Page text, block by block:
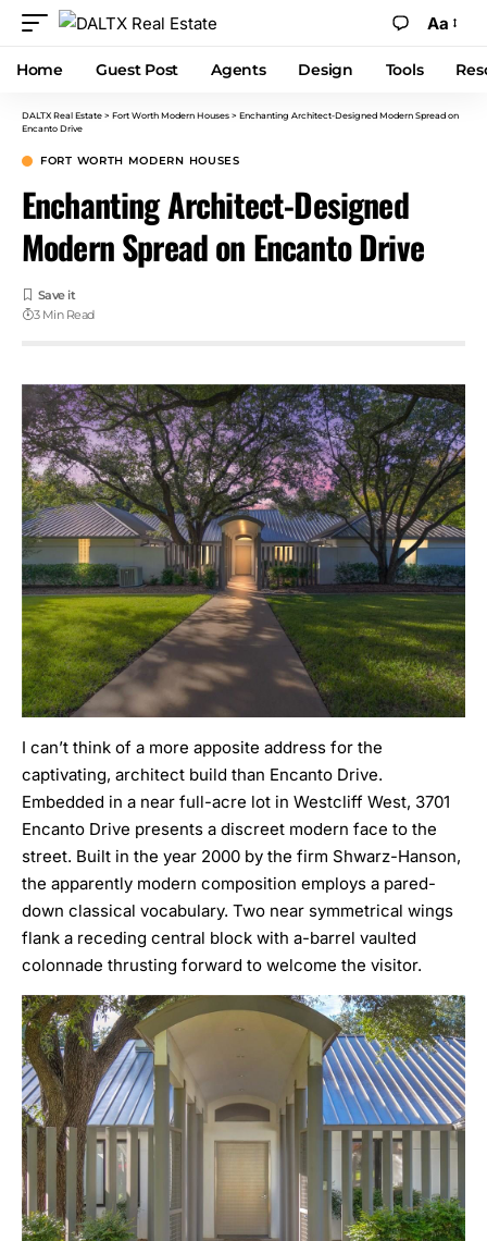
Aa
Home Guest Post Agents Design Tools
DALTX Real Estate > Fort Worth Modern Houses > Enchanting Architect-Designed Modern Spread on
Encanto Drive
FORT WORTH MODERN HOUSES
Enchanting Architect-Designed
Modern Spread on Encanto Drive
3 Min Read
I can’t think of a more apposite address for the
captivating, architect build than Encanto Drive.
Embedded in a near full-acre lot in Westcliff West, 3701
Encanto Drive presents a discreet modern face to the
street. Built in the year 2000 by the firm Shwarz-Hanson,
the apparently modern composition employs a pared-
down classical vocabulary. Two near symmetrical wings
flank a receding central block with a-barrel vaulted
colonnade thrusting forward to welcome the visitor.